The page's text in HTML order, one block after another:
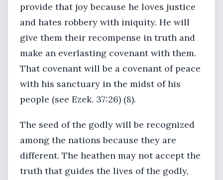
provide that joy because he loves justice
and hates robbery with iniquity. He will
give them their recompense in truth and
make an everlasting covenant with them.
That covenant will be a covenant of peace
with his sanctuary in the midst of his
people (see Ezek. 37:26) (8).
The seed of the godly will be recognized
among the nations because they are
different. The heathen may not accept the
truth that guides the lives of the godly,